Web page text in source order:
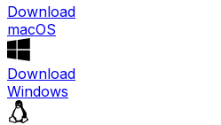
Download
macOS
Download
Windows